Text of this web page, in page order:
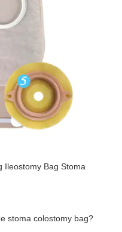
Ileostomy Bag Stoma
stoma colostomy bag?